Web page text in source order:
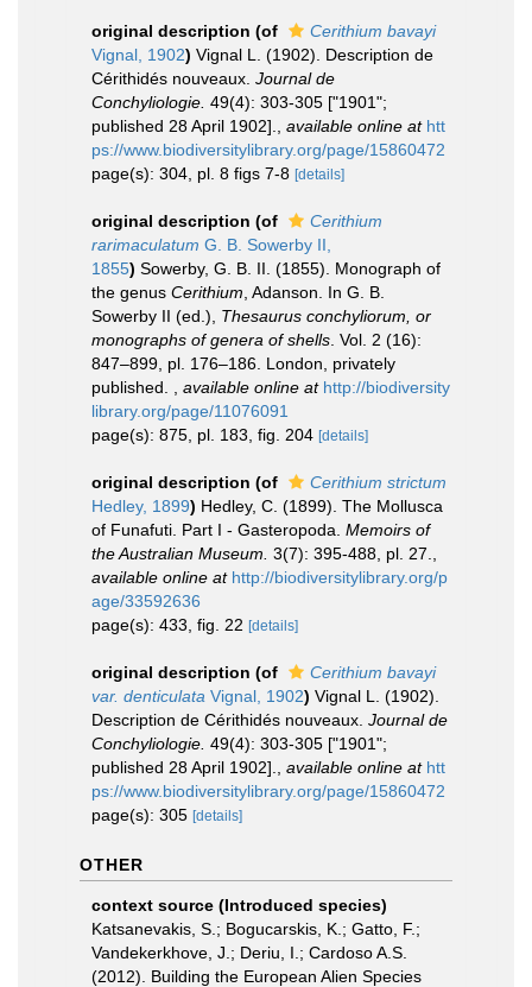
original description (of
Cerithium bavayi
Vignal, 1902) Vignal L. (1902). Description de
Cérithidés nouveaux. Journal de
Conchyliologie. 49(4): 303-305 ["1901";
published 28 April 1902].
available online at htt
ps://www.biodiversitylibrary.org/page/15860472
page(s): 304, pl. 8 figs 7-8 [details]
original description (of
Cerithium
rarimaculatum G. B. Sowerby II,
1855) Sowerby, G. B. II. (1855). Monograph of
the genus Cerithium , Adanson. In G. B.
Sowerby II (ed.), Thesaurus conchyliorum, or
monographs of genera of shells . Vol. 2 (16):
847–899, pl. 176–186. London, privately
published.
available online at http://biodiversity
library.org/page/11076091
page(s): 875, pl. 183, fig. 204 [details]
original description (of
Cerithium strictum
Hedley, 1899) Hedley, C. (1899). The Mollusca
of Funafuti. Part I - Gasteropoda. Memoirs of
the Australian Museum. 3(7): 395-488, pl. 27.
available online at http://biodiversitylibrary.org/p
age/33592636
page(s): 433, fig. 22 [details]
original description (of
Cerithium bavayi
var. denticulata Vignal, 1902) Vignal L. (1902).
Description de Cérithidés nouveaux. Journal de
Conchyliologie. 49(4): 303-305 ["1901";
published 28 April 1902].
available online at htt
ps://www.biodiversitylibrary.org/page/15860472
page(s): 305 [details]
OTHER
context source (Introduced species)
Katsanevakis, S.; Bogucarskis, K.; Gatto, F.;
Vandekerkhove, J.; Deriu, I.; Cardoso A.S.
(2012). Building the European Alien Species